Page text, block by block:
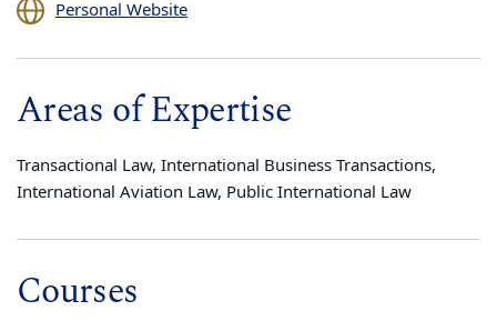
Personal Website
Areas of Expertise
Transactional Law, International Business Transactions,
International Aviation Law, Public International Law
Courses